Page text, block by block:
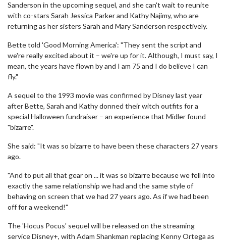
Sanderson in the upcoming sequel, and she can't wait to reunite
with co-stars Sarah Jessica Parker and Kathy Najimy, who are
returning as her sisters Sarah and Mary Sanderson respectively.
Bette told 'Good Morning America': "They sent the script and
we're really excited about it – we're up for it. Although, I must say, I
mean, the years have flown by and I am 75 and I do believe I can
fly."
A sequel to the 1993 movie was confirmed by Disney last year
after Bette, Sarah and Kathy donned their witch outfits for a
special Halloween fundraiser – an experience that Midler found
"bizarre".
She said: "It was so bizarre to have been these characters 27 years
ago.
"And to put all that gear on ... it was so bizarre because we fell into
exactly the same relationship we had and the same style of
behaving on screen that we had 27 years ago. As if we had been
off for a weekend!"
The 'Hocus Pocus' sequel will be released on the streaming
service Disney+, with Adam Shankman replacing Kenny Ortega as